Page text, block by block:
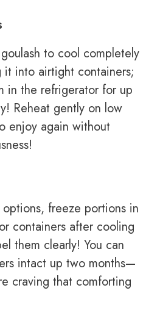
to cool completely
it into airtight containers;
in the refrigerator for up
Reheat gently on low
enjoy again without
freeze portions in
containers after cooling
them clearly! You can
intact up two months—
craving that comforting